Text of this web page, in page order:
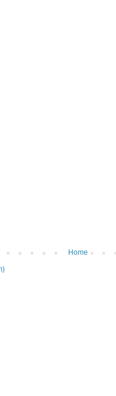
Home